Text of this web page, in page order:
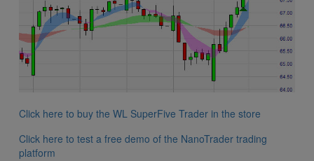
Click here to buy the WL SuperFive Trader in the store
Click here to test a free demo of the NanoTrader trading
platform